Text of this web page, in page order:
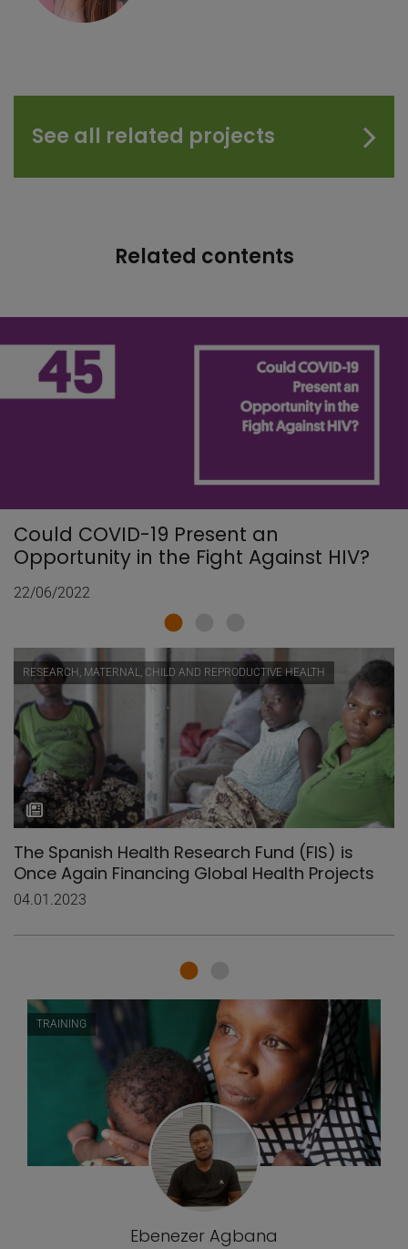
See all related projects
Related contents
Could COVID-19 Present an
Opportunity in the Fight Against HIV?
22/06/2022
RESEARCH, MATERNAL, CHILD AND REPRODUCTIVE HEALTH
The Spanish Health Research Fund (FIS) is
Once Again Financing Global Health Projects
04.01.2023
Ebenezer Agbana
TRAINING